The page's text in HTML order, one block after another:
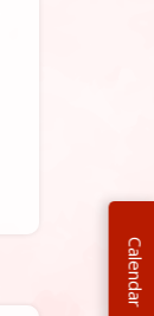
Calendar